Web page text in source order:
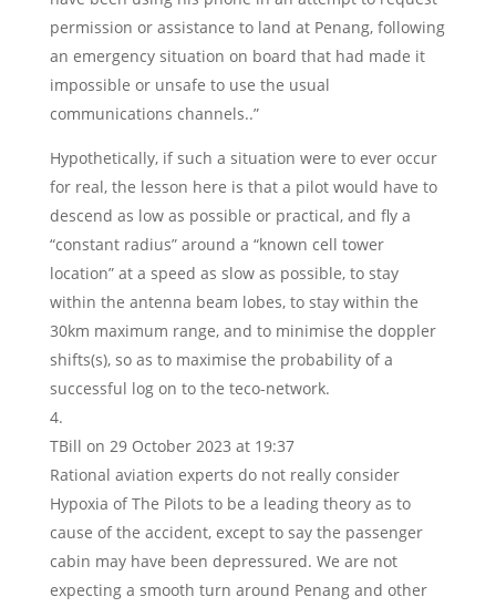
permission or assistance to land at Penang, following
an emergency situation on board that had made it
impossible or unsafe to use the usual
communications channels..”
Hypothetically, if such a situation were to ever occur
for real, the lesson here is that a pilot would have to
descend as low as possible or practical, and fly a
“constant radius” around a “known cell tower
location” at a speed as slow as possible, to stay
within the antenna beam lobes, to stay within the
30km maximum range, and to minimise the doppler
shifts(s), so as to maximise the probability of a
successful log on to the teco-network.
TBill on 29 October 2023 at 19:37
Rational aviation experts do not really consider
Hypoxia of The Pilots to be a leading theory as to
cause of the accident, except to say the passenger
cabin may have been depressured. We are not
expecting a smooth turn around Penang and other